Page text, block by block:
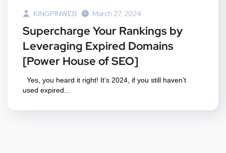
KINGPINWEB March 27, 2024
Supercharge Your Rankings by
Leveraging Expired Domains
[Power House of SEO]
Yes, you heard it right! It’s 2024, if you still haven’t
used expired...